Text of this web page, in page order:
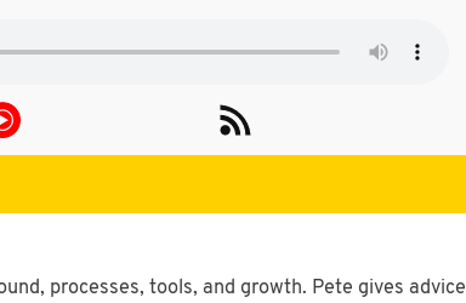
processes, tools, and growth. Pete gives advice